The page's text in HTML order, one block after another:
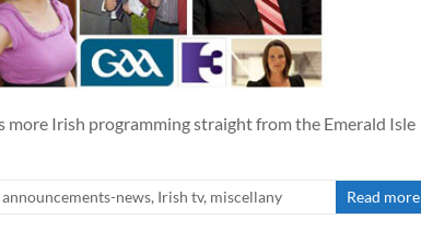
more Irish programming straight from the Emerald Isle
announcements-news, Irish tv, miscellany Read more